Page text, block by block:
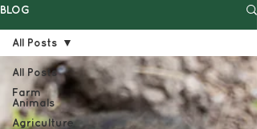
BLOG
All Posts
Farm
Animals
Agriculture
All Posts